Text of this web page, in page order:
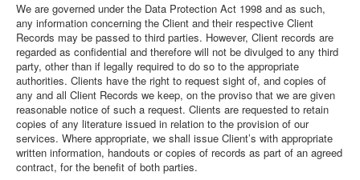
We are governed under the Data Protection Act 1998 and as such,
any information concerning the Client and their respective Client
Records may be passed to third parties. However, Client records are
regarded as confidential and therefore will not be divulged to any third
party, other than if legally required to do so to the appropriate
authorities. Clients have the right to request sight of, and copies of
any and all Client Records we keep, on the proviso that we are given
reasonable notice of such a request. Clients are requested to retain
copies of any literature issued in relation to the provision of our
services. Where appropriate, we shall issue Client’s with appropriate
written information, handouts or copies of records as part of an agreed
contract, for the benefit of both parties.